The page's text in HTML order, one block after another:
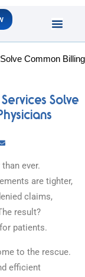
Solve
ever.
are tighter,
claims,
result?
patients.
to the rescue.
efficient